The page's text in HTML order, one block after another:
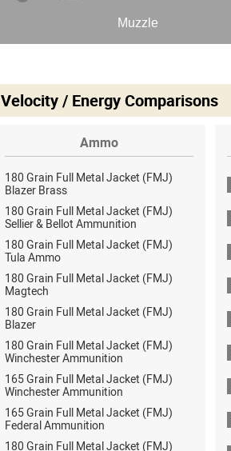
Velocity / Energy Comparisons
Ammo
180 Grain Full Metal Jacket (FMJ)
Blazer Brass
180 Grain Full Metal Jacket (FMJ)
Sellier & Bellot Ammunition
180 Grain Full Metal Jacket (FMJ)
Tula Ammo
180 Grain Full Metal Jacket (FMJ)
Magtech
180 Grain Full Metal Jacket (FMJ)
Blazer
180 Grain Full Metal Jacket (FMJ)
Winchester Ammunition
165 Grain Full Metal Jacket (FMJ)
Winchester Ammunition
165 Grain Full Metal Jacket (FMJ)
Federal Ammunition
180 Grain Full Metal Jacket (FMJ)